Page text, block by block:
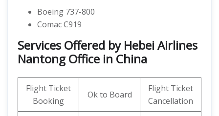
Boeing 737-800
Comac C919
Services Offered by Hebei Airlines
Nantong Office in China
Flight Ticket
Booking
Ok to Board
Flight Ticket
Cancellation